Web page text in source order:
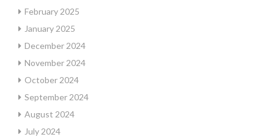
February 2025
January 2025
December 2024
November 2024
October 2024
September 2024
August 2024
July 2024